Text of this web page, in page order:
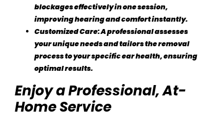
blockages effectively in one session,
improving hearing and comfort instantly.
Customized Care: A professional assesses
your unique needs and tailors the removal
process to your specific ear health, ensuring
optimal results.
Enjoy a Professional, At-
Home Service